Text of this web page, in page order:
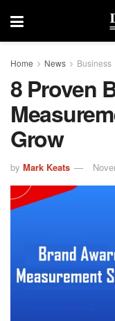
Home News Business
8 Proven
Grow
by Mark Keats